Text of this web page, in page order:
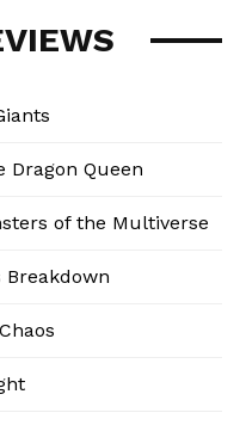
Dragon Queen
of the Multiverse
Breakdown